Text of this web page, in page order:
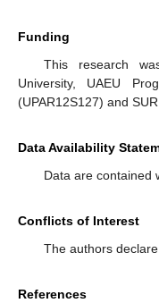
Funding
This research
University, UAEU
(UPAR12S127) and
Data Availability
Data are contained
Conflicts of Interest
The authors
References